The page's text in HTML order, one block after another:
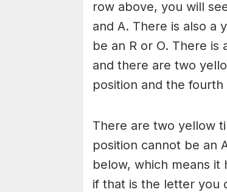
row above, you will
and A. There is also a
be an R or O. There
and there are two
position and the fourth
There are two yellow
position cannot be an
below, which means it
if that is the letter you